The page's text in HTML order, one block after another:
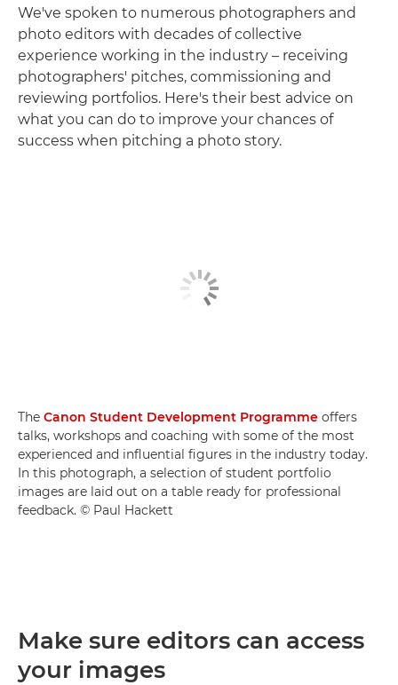
We've spoken to numerous photographers and
photo editors with decades of collective
experience working in the industry – receiving
photographers' pitches, commissioning and
reviewing portfolios. Here's their best advice on
what you can do to improve your chances of
success when pitching a photo story.
The Canon Student Development Programme offers
talks, workshops and coaching with some of the most
experienced and influential figures in the industry today.
In this photograph, a selection of student portfolio
images are laid out on a table ready for professional
feedback. © Paul Hackett
Make sure editors can access
your images